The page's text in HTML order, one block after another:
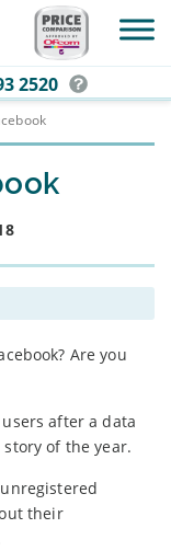
2520
Are you
after a data
of the year.
their